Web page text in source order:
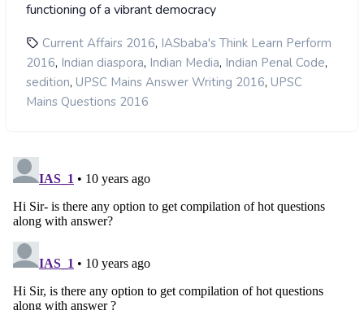
functioning of a vibrant democracy
Current Affairs 2016, IASbaba's Think Learn Perform
2016, Indian diaspora, Indian Media, Indian Penal Code,
sedition, UPSC Mains Answer Writing 2016, UPSC
Mains Questions 2016